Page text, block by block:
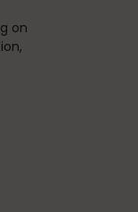
on